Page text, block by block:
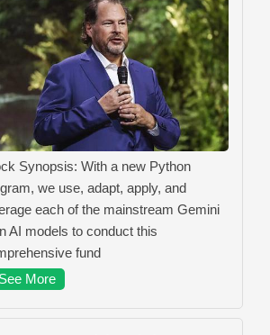
Synopsis: With a new Python
we use, adapt, apply, and
each of the mainstream Gemini
AI models to conduct this
fund
More